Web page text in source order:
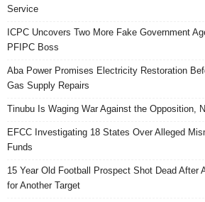
Service
ICPC Uncovers Two More Fake Government
PFIPC Boss
Aba Power Promises Electricity Restoration
Gas Supply Repairs
Tinubu Is Waging War Against the Opposition,
EFCC Investigating 18 States Over Alleged
Funds
15 Year Old Football Prospect Shot Dead After
for Another Target